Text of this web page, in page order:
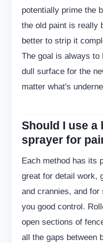
potentially prime the
the old paint is really
better to strip it
The goal is always to
dull surface for the
matter what's
Should I use a
sprayer for
Each method has its
great for detail work,
and crannies, and
you good control.
open sections of
all the gaps between